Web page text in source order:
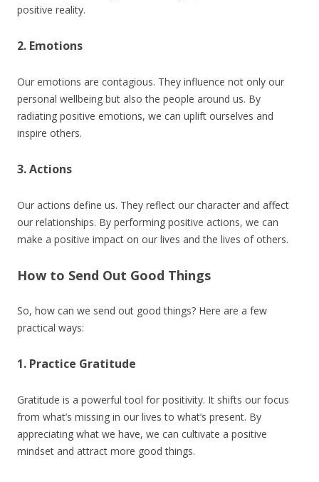
positive reality.
2. Emotions
Our emotions are contagious. They influence not only our
personal wellbeing but also the people around us. By
radiating positive emotions, we can uplift ourselves and
inspire others.
3. Actions
Our actions define us. They reflect our character and affect
our relationships. By performing positive actions, we can
make a positive impact on our lives and the lives of others.
How to Send Out Good Things
So, how can we send out good things? Here are a few
practical ways:
1. Practice Gratitude
Gratitude is a powerful tool for positivity. It shifts our focus
from what’s missing in our lives to what’s present. By
appreciating what we have, we can cultivate a positive
mindset and attract more good things.